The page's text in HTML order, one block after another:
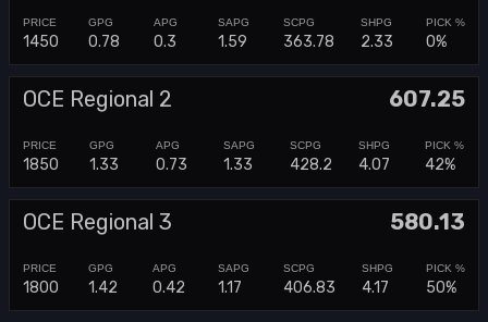
1450 0.78 0.3 1.59 363.78 2.33 0%
OCE Regional 2 607.25
1850 1.33 0.73 1.33 428.2 4.07 42%
OCE Regional 3 580.13
1800 1.42 0.42 1.17 406.83 4.17 50%